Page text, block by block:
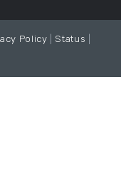
Policy Status